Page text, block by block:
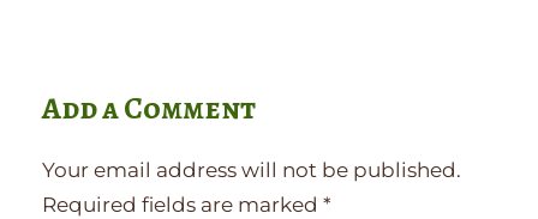
Add a Comment
Your email address will not be published.
Required fields are marked *